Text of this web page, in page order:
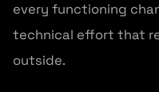
every functioning
technical effort that
outside.